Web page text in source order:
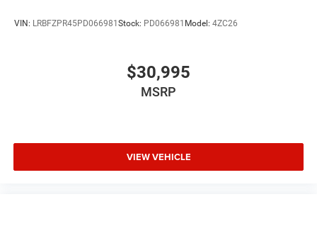
VIN: LRBFZPR45PD066981Stock: PD066981 Model: 4ZC26
$30,995
MSRP
VIEW VEHICLE